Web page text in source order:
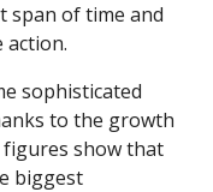
span of time and
action.
sophisticated
to the growth
figures show that
biggest